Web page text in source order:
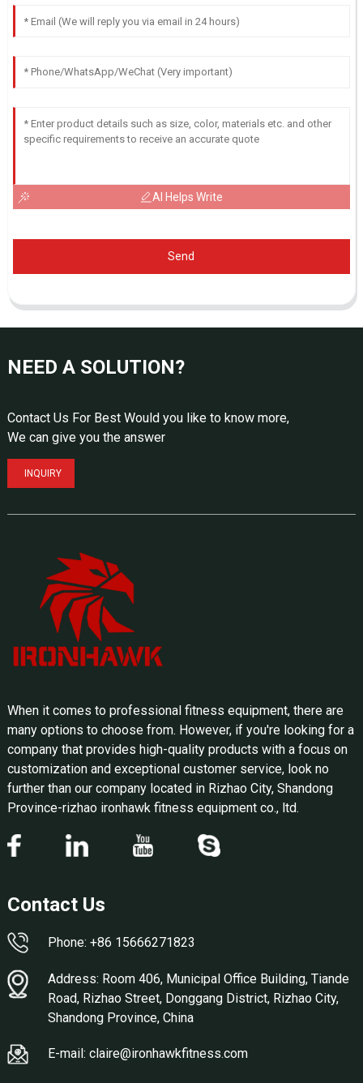
AI Helps Write
Send
NEED A SOLUTION?
Contact Us For Best Would you like to know more,
We can give you the answer
INQUIRY
When it comes to professional fitness equipment, there are
many options to choose from. However, if you're looking for a
company that provides high-quality products with a focus on
customization and exceptional customer service, look no
further than our company located in Rizhao City, Shandong
Province-rizhao ironhawk fitness equipment co., ltd.
Contact Us
Phone: +86 15666271823
Address: Room 406, Municipal Office Building, Tiande
Road, Rizhao Street, Donggang District, Rizhao City,
Shandong Province, China
E-mail: claire@ironhawkfitness.com